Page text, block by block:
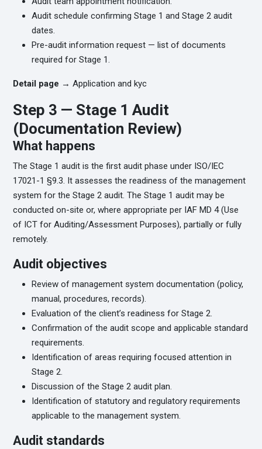
Audit schedule confirming Stage 1 and Stage 2 audit
dates.
Pre-audit information request — list of documents
required for Stage 1.
Detail page → Application and kyc
Step 3 — Stage 1 Audit
(Documentation Review)
What happens
The Stage 1 audit is the first audit phase under ISO/IEC
17021-1 §9.3. It assesses the readiness of the management
system for the Stage 2 audit. The Stage 1 audit may be
conducted on-site or, where appropriate per IAF MD 4 (Use
of ICT for Auditing/Assessment Purposes), partially or fully
remotely.
Audit objectives
Review of management system documentation (policy,
manual, procedures, records).
Evaluation of the client’s readiness for Stage 2.
Confirmation of the audit scope and applicable standard
requirements.
Identification of areas requiring focused attention in
Stage 2.
Discussion of the Stage 2 audit plan.
Identification of statutory and regulatory requirements
applicable to the management system.
Audit standards